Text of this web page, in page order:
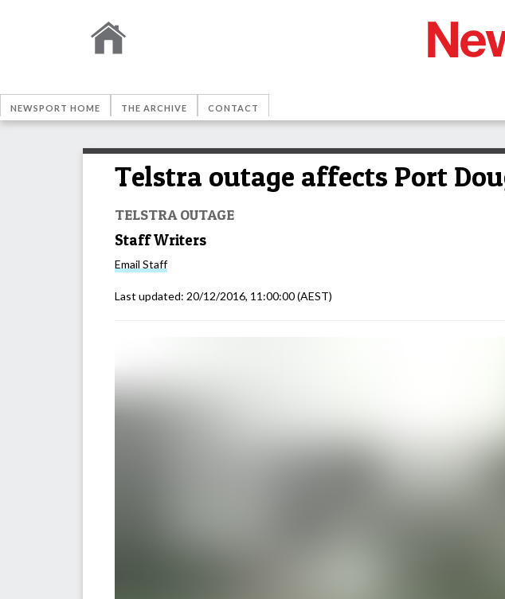
NEWSPORT HOME THE ARCHIVE CONTACT
Telstra outage affects Port
TELSTRA OUTAGE
Staff Writers
Email Staff
Last updated: 20/12/2016, 11:00:00(AEST)